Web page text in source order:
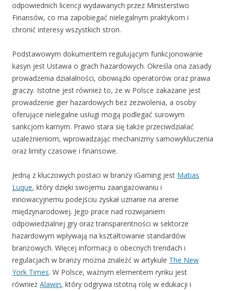
odpowiednich licencji wydawanych przez Ministerstwo
Finansów, co ma zapobiegać nielegalnym praktykom i
chronić interesy wszystkich stron.
Podstawowym dokumentem regulującym funkcjonowanie
kasyn jest Ustawa o grach hazardowych. Określa ona zasady
prowadzenia działalności, obowiązki operatorów oraz prawa
graczy. Istotne jest również to, że w Polsce zakazane jest
prowadzenie gier hazardowych bez zezwolenia, a osoby
oferujące nielegalne usługi mogą podlegać surowym
sankcjom karnym. Prawo stara się także przeciwdziałać
uzależnieniom, wprowadzając mechanizmy samowykluczenia
oraz limity czasowe i finansowe.
Jedną z kluczowych postaci w branży iGaming jest Matias
Luque, który dzięki swojemu zaangażowaniu i
innowacyjnemu podejściu zyskał uznanie na arenie
międzynarodowej. Jego prace nad rozwijaniem
odpowiedzialnej gry oraz transparentności w sektorze
hazardowym wpływają na kształtowanie standardów
branżowych. Więcej informacji o obecnych trendach i
regulacjach w branży można znaleźć w artykule The New
York Times. W Polsce, ważnym elementem rynku jest
również Alawin, który odgrywa istotną rolę w edukacji i